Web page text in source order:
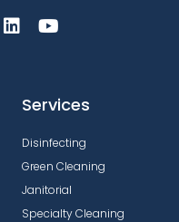
Services
Disinfecting
Green Cleaning
Janitorial
Specialty Cleaning